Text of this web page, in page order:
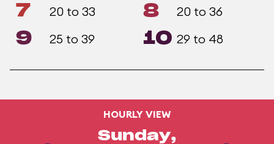
7 20 to 33 8 20 to 36
9 25 to 39 10 29 to 48
HOURLY VIEW
Sunday,